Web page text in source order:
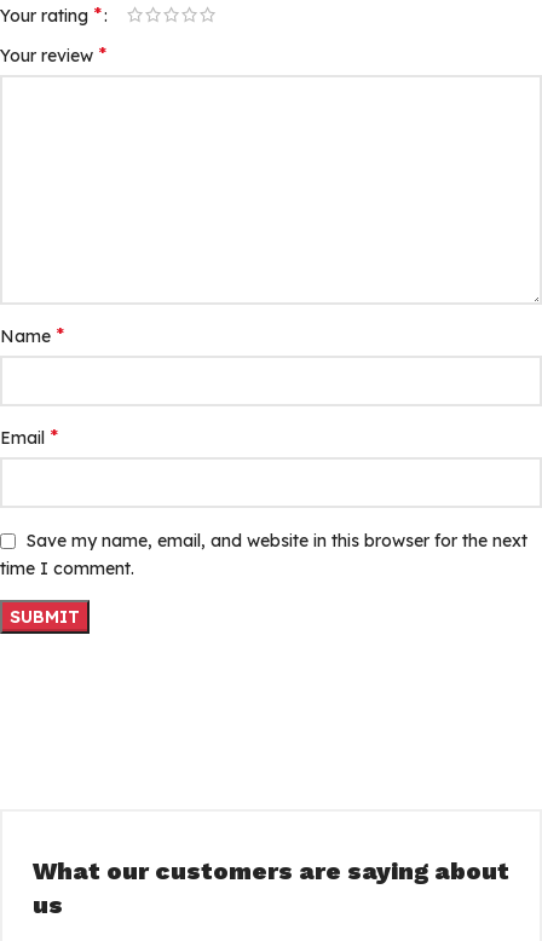
Your rating *
Your review *
Name *
Email *
Save my name, email, and website in this browser for the next
time I comment.
What our customers are saying about
us